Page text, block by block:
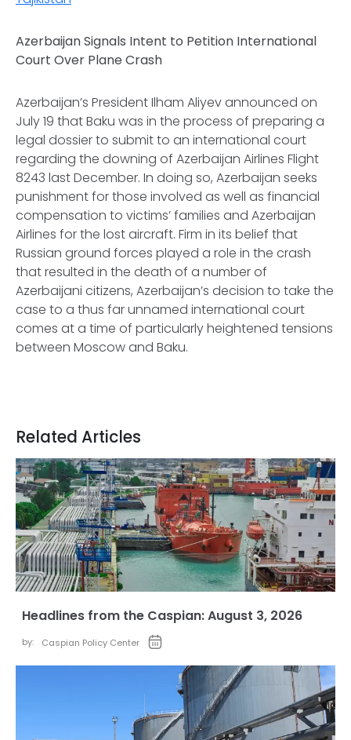
Azerbaijan Signals Intent to Petition International
Court Over Plane Crash
Azerbaijan’s President Ilham Aliyev announced on
July 19 that Baku was in the process of preparing a
legal dossier to submit to an international court
regarding the downing of Azerbaijan Airlines Flight
8243 last December. In doing so, Azerbaijan seeks
punishment for those involved as well as financial
compensation to victims’ families and Azerbaijan
Airlines for the lost aircraft. Firm in its belief that
Russian ground forces played a role in the crash
that resulted in the death of a number of
Azerbaijani citizens, Azerbaijan’s decision to take the
case to a thus far unnamed international court
comes at a time of particularly heightened tensions
between Moscow and Baku.
Related Articles
Headlines from the Caspian: August 3, 2026
by: Caspian Policy Center